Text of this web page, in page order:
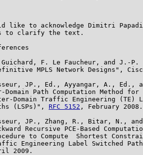
like to acknowledge Dimitri
to clarify the text.
F. Le Faucheur, and J.-P.
MPLS Network Designs",
JP., Ed., Ayyangar, A., Ed.,
Domain Path Computation Method for
Domain Traffic Engineering (TE)
(LSPs)",
RFC 5152 , February 2008.
JP., Zhang, R., Bitar, N.,
Recursive PCE-Based
to Compute  Shortest
Engineering Label Switched
2009.